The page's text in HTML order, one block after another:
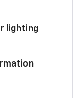
lighting